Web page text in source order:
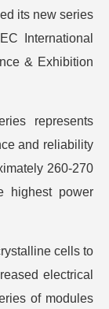
its new series
International
& Exhibition
represents
and reliability
260-270
highest power
cells to
electrical
of modules